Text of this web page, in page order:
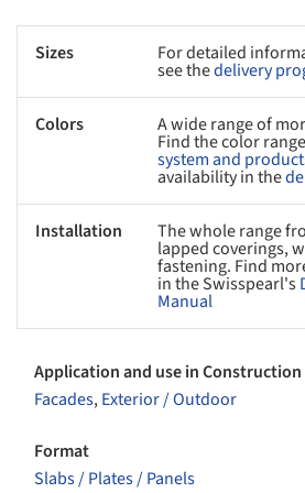
Sizes For detailed
see thedelivery
Colors A wide range of
Find the color
system and
availability in the
Installation The whole range
lapped coverings,
fastening. Find
in the Swisspearl's
Manual
Application and use in Construction
Facades,Exterior / Outdoor
Format
Slabs / Plates / Panels